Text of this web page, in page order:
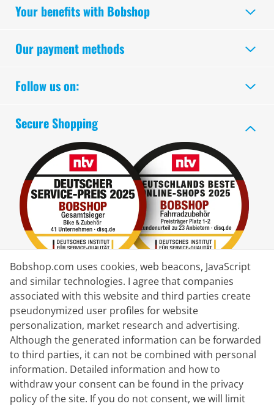
Your benefits with Bobshop
Our payment methods
Contact Us
Live Chat
Mon - Fri: 8:30 - 16:00 (CET)
Whatsapp
Follow us on:
Secure Shopping
Delivery Partner
Bobshop.com uses cookies, web beacons, JavaScript
and similar technologies. I agree that companies
associated with this website and third parties create
pseudonymized user profiles for website
personalization, market research and advertising.
Although the generated information can be forwarded
to third parties, it can not be combined with personal
information. Detailed information and how to
withdraw your consent can be found in the privacy
policy of the site. If you do not consent, we will limit